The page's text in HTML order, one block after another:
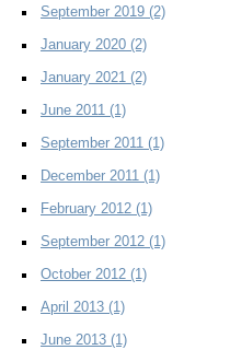
September 2019 (2)
January 2020 (2)
January 2021 (2)
June 2011 (1)
September 2011 (1)
December 2011 (1)
February 2012 (1)
September 2012 (1)
October 2012 (1)
April 2013 (1)
June 2013 (1)